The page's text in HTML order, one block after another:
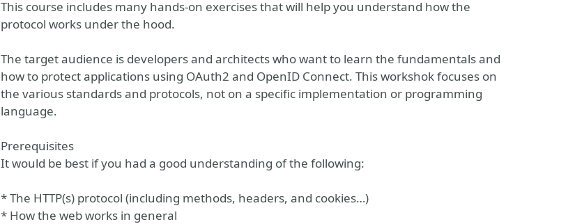
This course includes many hands-on exercises that will help you understand how the
protocol works under the hood.
The target audience is developers and architects who want to learn the fundamentals and
how to protect applications using OAuth2 and OpenID Connect. This workshok focuses on
the various standards and protocols, not on a specific implementation or programming
language.
Prerequisites
It would be best if you had a good understanding of the following:
* The HTTP(s) protocol (including methods, headers, and cookies…)
* How the web works in general